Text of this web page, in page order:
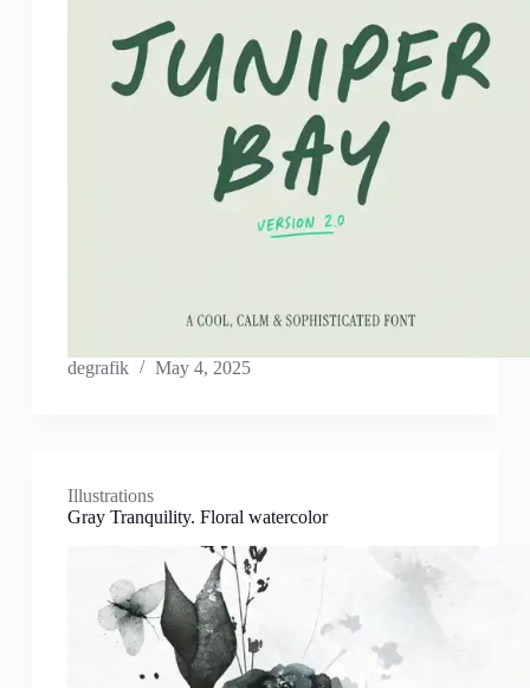
degrafik May 4, 2025
Illustrations
Gray Tranquility. Floral watercolor